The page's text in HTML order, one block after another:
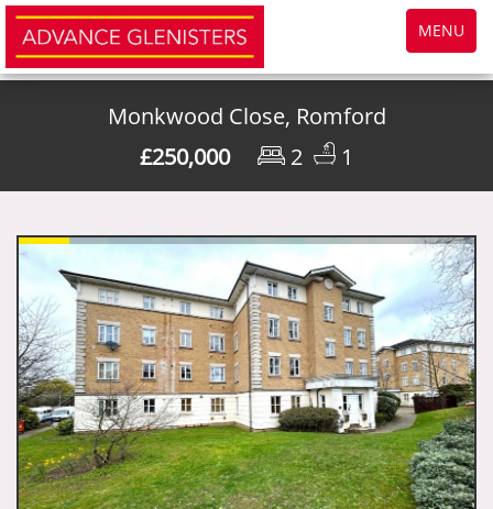
Toggle
navigation
MENU
Monkwood Close, Romford
£250,000
2 1